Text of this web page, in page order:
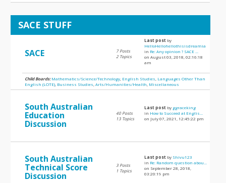
SACE STUFF
SACE
7 Posts
2 Topics
Last post by
HelloHellohellothisisdreamia
in Re: Any opinion ? SACE ...
on August 03, 2018, 02:16:18
am
Child Boards: Mathematics/Science/Technology English Studies Languages Other Than
English (LOTE) Business Studies ,Arts/Humanities/Health Miscellaneous
South Australian
Education
Discussion
40 Posts
13 Topics
Last post by ggraceking
in How to Succeed at Englis...
on July 07, 2021, 12:45:22 pm
South Australian
Technical Score
Discussion
3 Posts
1 Topics
Last post by Shivu123
in Re: Random question abou...
on September 28, 2018,
03:20:19 pm